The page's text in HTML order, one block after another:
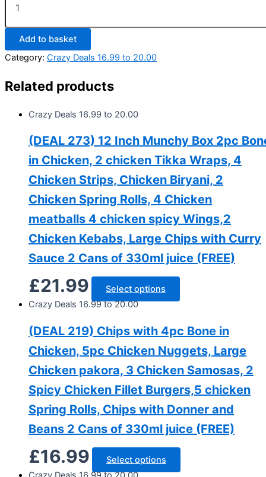
Add to basket
Category: Crazy Deals 16.99 to 20.00
Related products
Crazy Deals 16.99 to 20.00
(DEAL 273) 12 Inch Munchy Box 2pc
in Chicken, 2 chicken Tikka Wraps, 4
Chicken Strips, Chicken Biryani, 2
Chicken Spring Rolls, 4 Chicken
meatballs 4 chicken spicy Wings,2
Chicken Kebabs, Large Chips with Curry
Sauce 2 Cans of 330ml juice (FREE)
£21.99
Select options
Crazy Deals 16.99 to 20.00
(DEAL 219) Chips with 4pc Bone in
Chicken, 5pc Chicken Nuggets, Large
Chicken pakora, 3 Chicken Samosas, 2
Spicy Chicken Fillet Burgers,5 chicken
Spring Rolls, Chips with Donner and
Beans 2 Cans of 330ml juice (FREE)
£16.99
Select options